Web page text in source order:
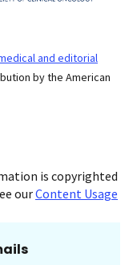
and editorial
by the American
is copyrighted
ourContent Usage